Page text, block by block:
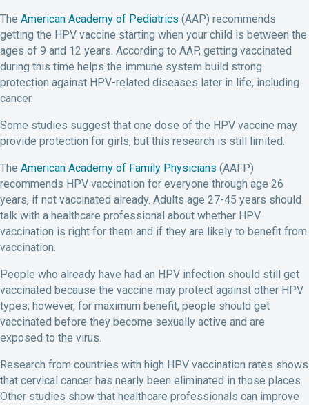
The American Academy of Pediatrics (AAP) recommends
getting the HPV vaccine starting when your child is between the
ages of 9 and 12 years. According to AAP, getting vaccinated
during this time helps the immune system build strong
protection against HPV-related diseases later in life, including
cancer.
Some studies suggest that one dose of the HPV vaccine may
provide protection for girls, but this research is still limited.
The American Academy of Family Physicians (AAFP)
recommends HPV vaccination for everyone through age 26
years, if not vaccinated already. Adults age 27-45 years should
talk with a healthcare professional about whether HPV
vaccination is right for them and if they are likely to benefit from
vaccination.
People who already have had an HPV infection should still get
vaccinated because the vaccine may protect against other HPV
types; however, for maximum benefit, people should get
vaccinated before they become sexually active and are
exposed to the virus.
Research from countries with high HPV vaccination rates shows
that cervical cancer has nearly been eliminated in those places.
Other studies show that healthcare professionals can improve